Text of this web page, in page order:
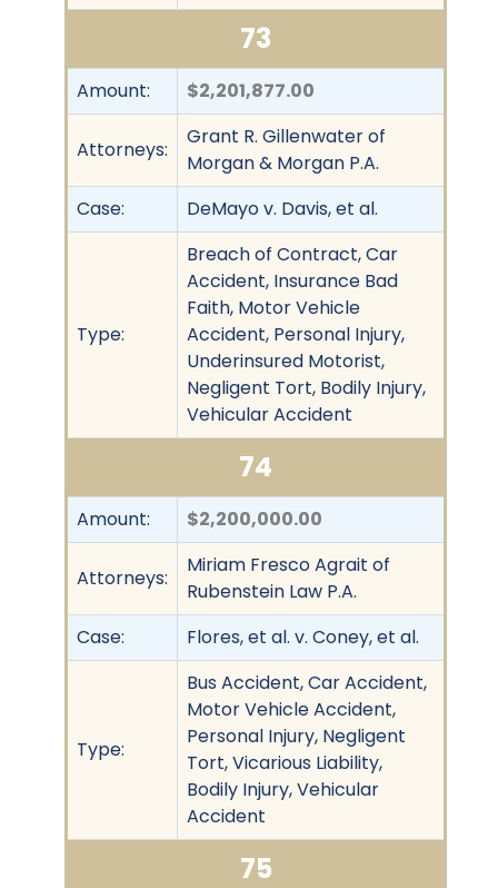
73
Amount: $2,201,877.00
Attorneys:
Grant R. Gillenwater of
Morgan & Morgan P.A.
Case:
DeMayo v. Davis, et al.
Type:
Breach of Contract, Car
Accident, Insurance Bad
Faith, Motor Vehicle
Accident, Personal Injury,
Underinsured Motorist,
Negligent Tort, Bodily Injury,
Vehicular Accident
74
Amount: $2,200,000.00
Attorneys:
Miriam Fresco Agrait of
Rubenstein Law P.A.
Case:
Flores, et al. v. Coney, et al.
Type:
Bus Accident, Car Accident,
Motor Vehicle Accident,
Personal Injury, Negligent
Tort, Vicarious Liability,
Bodily Injury, Vehicular
Accident
75